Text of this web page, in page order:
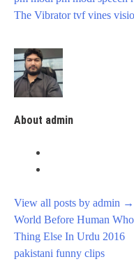
The Vibrator tvf vines
About admin
View all posts by admin →
Post
navigation
World Before Human
Thing Else In Urdu 2016
pakistani funny clips